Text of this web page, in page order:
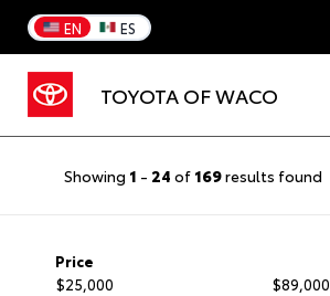
EN ES
TOYOTA OF WACO
Showing 1 - 24 of 169results found
Price
$25,000
$89,000